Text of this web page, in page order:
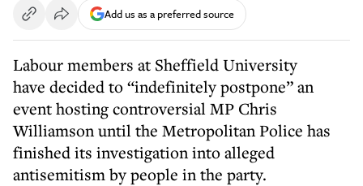
Add us as a preferred source
Labour members at Sheffield University
have decided to “indefinitely postpone” an
event hosting controversial MP Chris
Williamson until the Metropolitan Police has
finished its investigation into alleged
antisemitism by people in the party.